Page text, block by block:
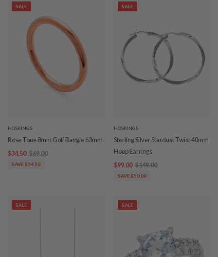
SALE
HOSKINGS
Rose Tone 8mm Golf Bangle 63mm
$34.50 $69.00
SAVE $34.50
SALE
HOSKINGS
Sterling Silver Stardust Twist 40mm
Hoop Earrings
$99.00 $149.00
SAVE $50.00
SALE SALE